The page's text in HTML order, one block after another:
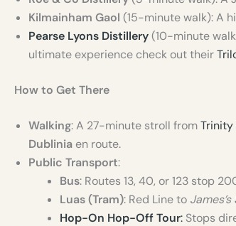
Kilmainham Gaol (15-minute walk): A
Pearse Lyons Distillery(10-minute
ultimate experience check out their
How to Get There
Walking: A 27-minute stroll fromTrinity
Dublinia en route.
Public Transport:
Bus: Routes 13, 40, or 123 stop
Luas (Tram): Red Line to
Hop-On Hop-Off Tour: Stops